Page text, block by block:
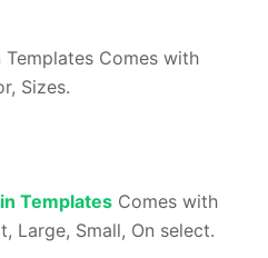
Comes with
Sizes.
Templates Comes with
Large, Small, On select.